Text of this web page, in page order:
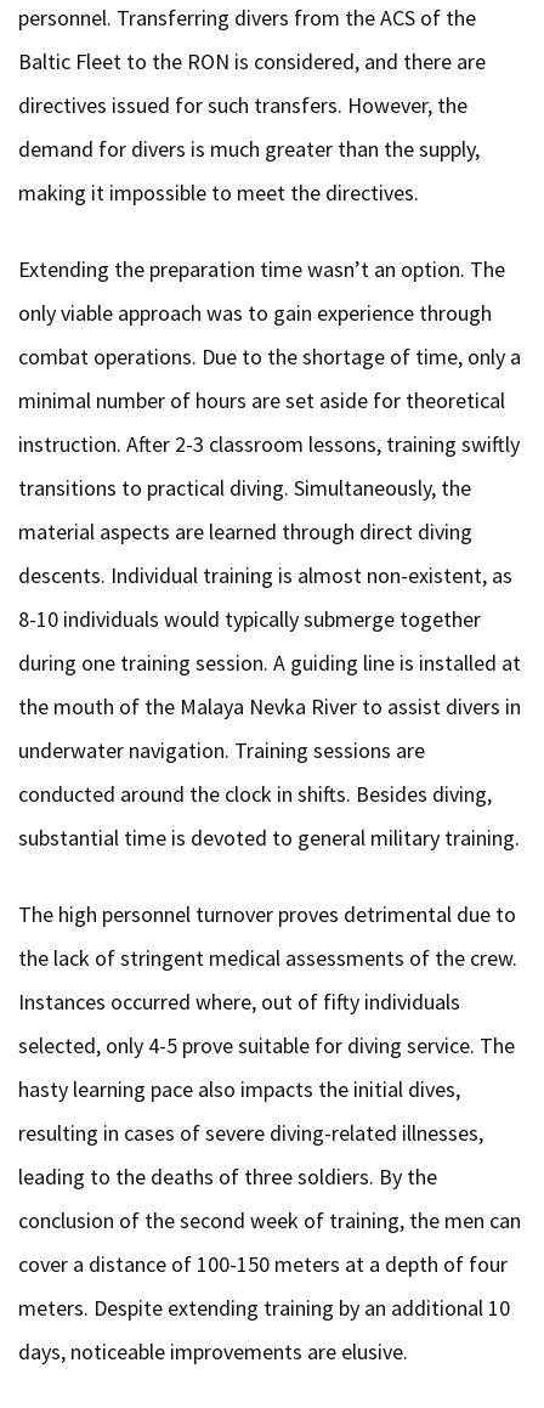
personnel. Transferring divers from the ACS of the
Baltic Fleet to the RON is considered, and there are
directives issued for such transfers. However, the
demand for divers is much greater than the supply,
making it impossible to meet the directives.
Extending the preparation time wasn’t an option. The
only viable approach was to gain experience through
combat operations. Due to the shortage of time, only a
minimal number of hours are set aside for theoretical
instruction. After 2-3 classroom lessons, training swiftly
transitions to practical diving. Simultaneously, the
material aspects are learned through direct diving
descents. Individual training is almost non-existent, as
8-10 individuals would typically submerge together
during one training session. A guiding line is installed at
the mouth of the Malaya Nevka River to assist divers in
underwater navigation. Training sessions are
conducted around the clock in shifts. Besides diving,
substantial time is devoted to general military training.
The high personnel turnover proves detrimental due to
the lack of stringent medical assessments of the crew.
Instances occurred where, out of fifty individuals
selected, only 4-5 prove suitable for diving service. The
hasty learning pace also impacts the initial dives,
resulting in cases of severe diving-related illnesses,
leading to the deaths of three soldiers. By the
conclusion of the second week of training, the men can
cover a distance of 100-150 meters at a depth of four
meters. Despite extending training by an additional 10
days, noticeable improvements are elusive.